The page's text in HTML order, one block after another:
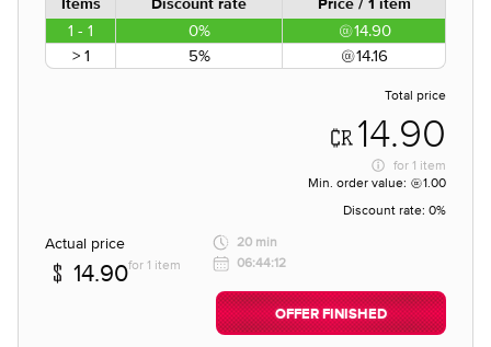
Items Discount rate Price / 1 item
1 - 1 0%
14.90
> 1
5% 14.16
Total price
14.90
for 1 item
Min. order value:
1.00
Discount rate: 0%
Actual price
14.90for 1 item
20 min
06:44:12
OFFER FINISHED